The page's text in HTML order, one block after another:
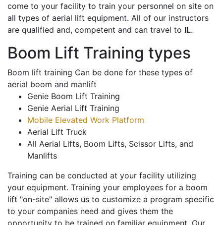
come to your facility to train your personnel on site on
all types of aerial lift equipment. All of our instructors
are qualified and, competent and can travel to IL.
Boom Lift Training types
Boom lift training Can be done for these types of
aerial boom and manlift
Genie Boom Lift Training
Genie Aerial Lift Training
Mobile Elevated Work Platform
Aerial Lift Truck
All Aerial Lifts, Boom Lifts, Scissor Lifts, and
Manlifts
Training can be conducted at your facility utilizing
your equipment. Training your employees for a boom
lift "on-site" allows us to customize a program specific
to your companies need and gives them the